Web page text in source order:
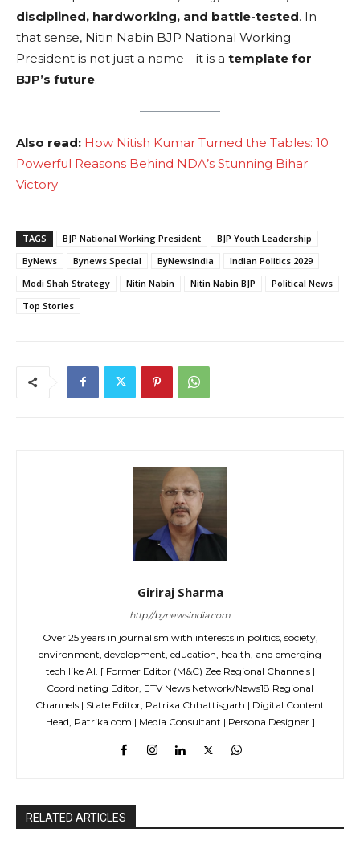
disciplined, hardworking, and battle-tested. In
that sense, Nitin Nabin BJP National Working
President is not just a name—it is a template for
BJP’s future.
Also read: How Nitish Kumar Turned the Tables: 10
Powerful Reasons Behind NDA’s Stunning Bihar
Victory
TAGS BJP National Working President
BJP Youth Leadership
ByNews
Bynews Special ByNewsIndia
Indian Politics 2029
Modi Shah Strategy
Nitin Nabin Nitin Nabin BJP
Political News
Top Stories
Giriraj Sharma
http://bynewsindia.com
Over 25 years in journalism with interests in politics, society,
environment, development, education, health, and emerging
tech like AI. [ Former Editor (M&C) Zee Regional Channels |
Coordinating Editor, ETV News Network/News18 Regional
Channels | State Editor, Patrika Chhattisgarh | Digital Content
Head, Patrika.com | Media Consultant | Persona Designer ]
RELATED ARTICLES